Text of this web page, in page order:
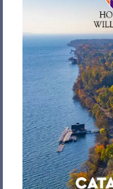
Curriculum
Academic
Honors and
Student Life
Admissions,
Course Codes
Courses of